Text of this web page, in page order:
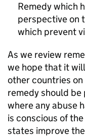
Remedy which
perspective on
which prevent
As we review
we hope that it
other countries
remedy should
where any abuse
is conscious of
states improve